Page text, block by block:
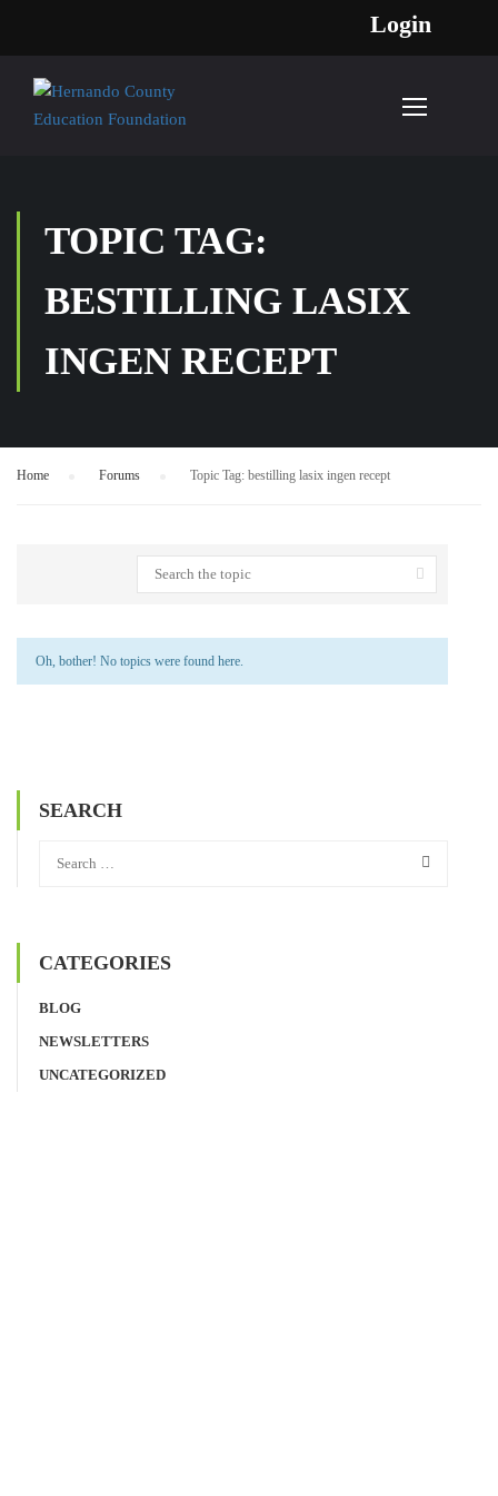
Login
TOPIC TAG:
BESTILLING LASIX
INGEN RECEPT
Home Forums Topic Tag: bestilling lasix ingen recept
Oh, bother! No topics were found here.
SEARCH
CATEGORIES
BLOG
NEWSLETTERS
UNCATEGORIZED